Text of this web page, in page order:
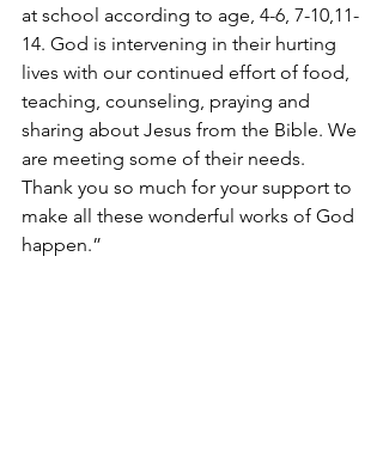
at school according to age, 4-6, 7-10,11-
14. God is intervening in their hurting
lives with our continued effort of food,
teaching, counseling, praying and
sharing about Jesus from the Bible. We
are meeting some of their needs.
Thank you so much for your support to
make all these wonderful works of God
happen.”